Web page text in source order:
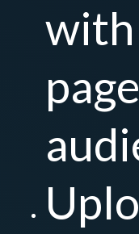
with